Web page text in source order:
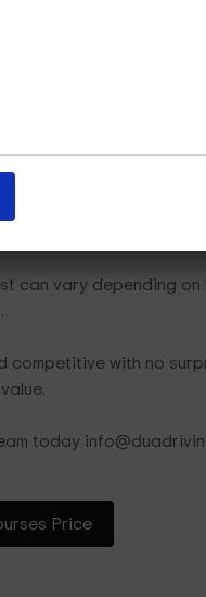
That Save
can vary depending on
with no
today
Price